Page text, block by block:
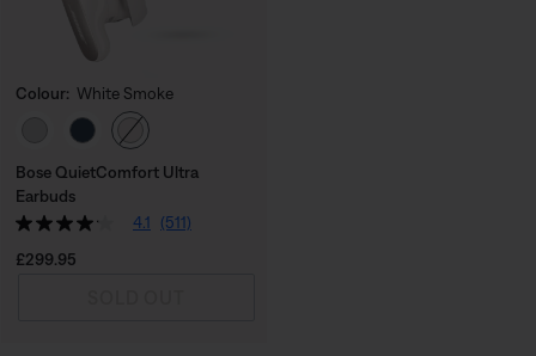
Colour: White Smoke
Select Colour
Bose QuietComfort Ultra
Earbuds
4.1
(511)
Price is:
£299.95